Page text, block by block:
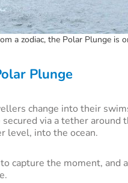
a zodiac, the Polar Plunge is
Plunge
change into their
via a tether around
level, into the ocean.
capture the moment, and